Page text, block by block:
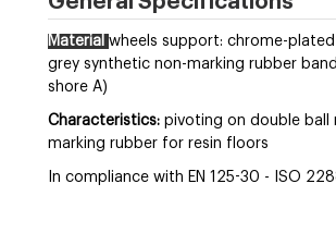
Material wheels support: chrome-plated
grey synthetic non-marking rubber
shore A)
Characteristics: pivoting on double ball
marking rubber for resin floors
In compliance with EN 125-30 - ISO